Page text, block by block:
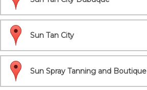
Sun Tan City
Sun Spray Tanning and Boutique